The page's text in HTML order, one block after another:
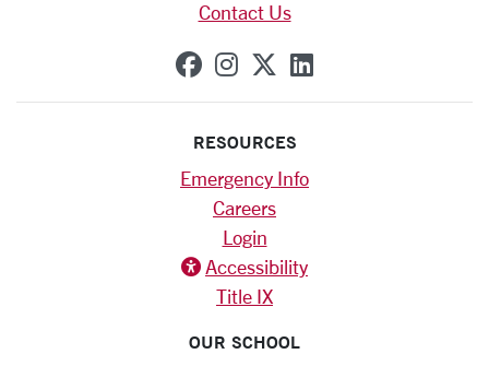
Contact Us
SCU on Facebook
SCU on Instagram
SCU on X
SCU on
RESOURCES
Emergency Info
Careers
Login
Accessibility
Title IX
OUR SCHOOL